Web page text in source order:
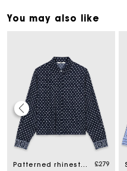
You may also like
Patterned rhinestone shirt £279
Maje Gift card: the best
Free home